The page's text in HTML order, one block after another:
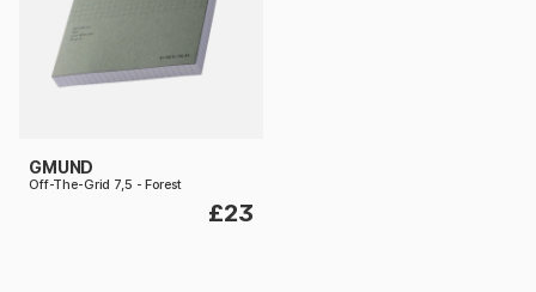
GMUND
Off-The-Grid 7,5 - Forest
£23